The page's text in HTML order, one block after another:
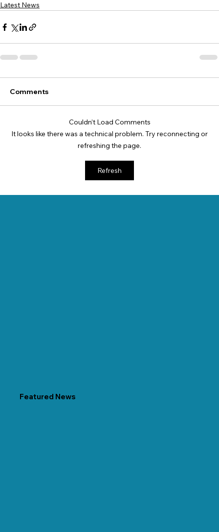
Latest News
Comments
Couldn’t Load Comments
It looks like there was a technical problem. Try reconnecting or
refreshing the page.
Refresh
Featured News